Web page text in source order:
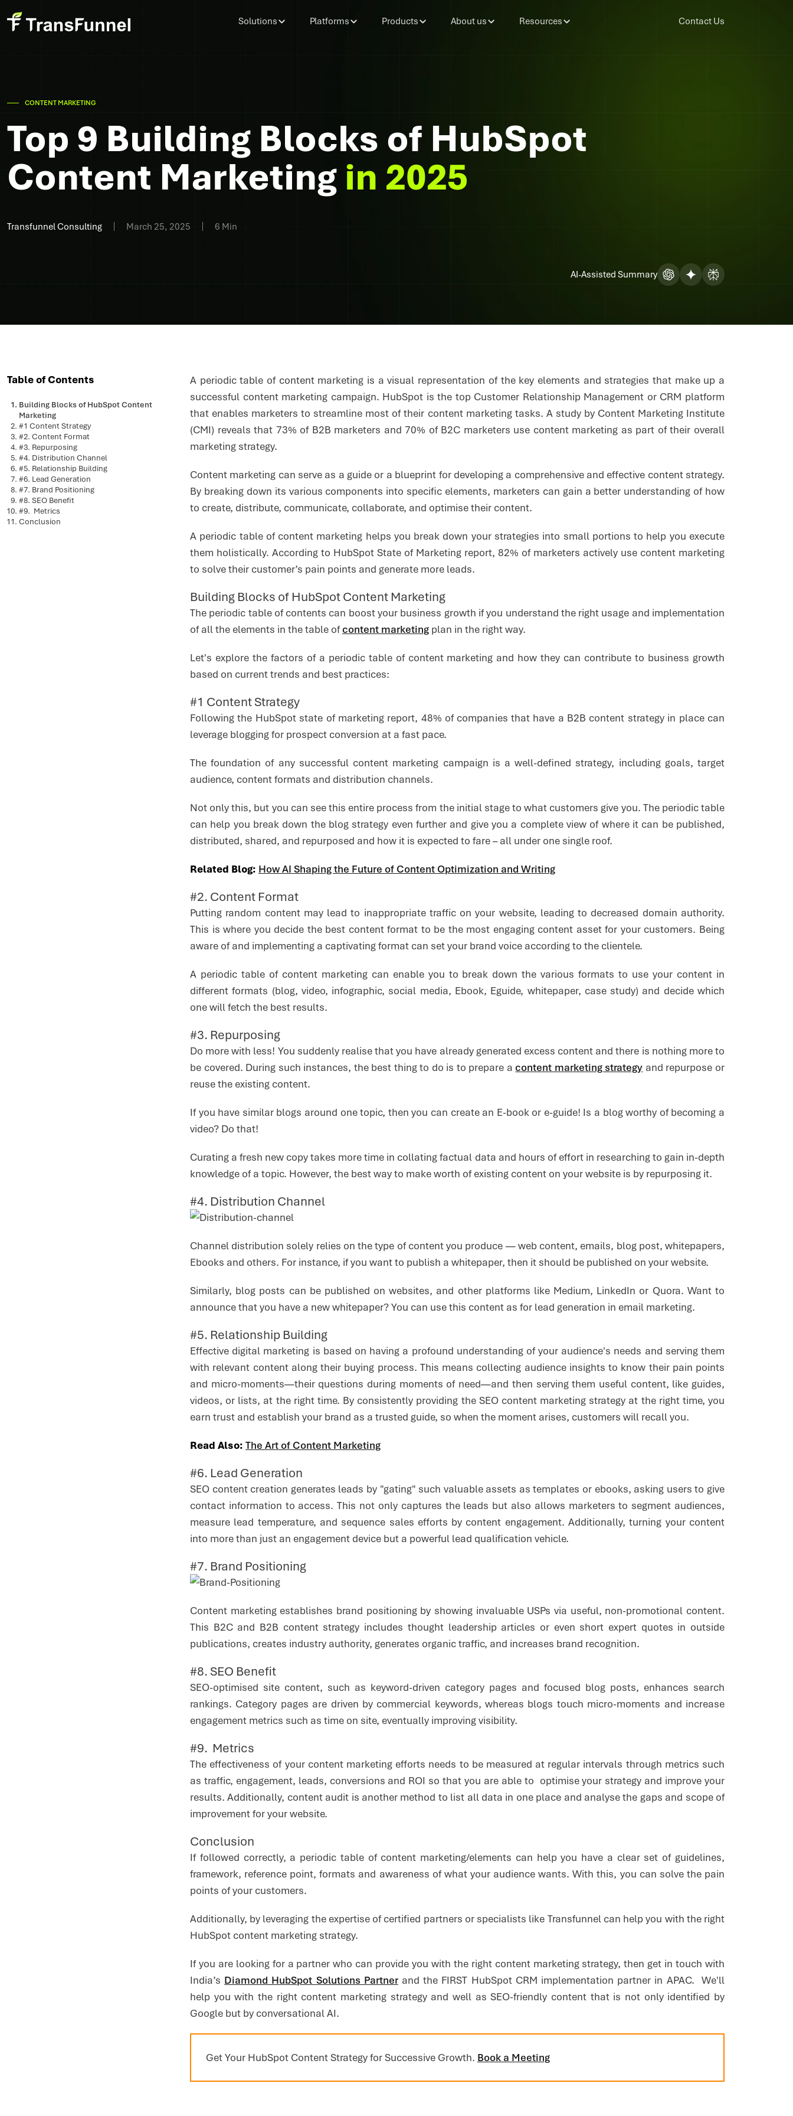
Solutions Platforms Products About us Resources Contact Us
CONTENT MARKETING
Top 9 Building Blocks of HubSpot
Content Marketing in 2025
Transfunnel Consulting March 25, 2025 6 Min
AI-Assisted Summary
Table of Contents
Building Blocks of HubSpot Content
Marketing
#1 Content Strategy
#2. Content Format
#3. Repurposing
#4. Distribution Channel
#5. Relationship Building
#6. Lead Generation
#7. Brand Positioning
#8. SEO Benefit
#9. Metrics
Conclusion
A periodic table of content marketing is a visual representation of the key elements and strategies that make up a
successful content marketing campaign. HubSpot is the top Customer Relationship Management or CRM platform
that enables marketers to streamline most of their content marketing tasks. A study by Content Marketing Institute
(CMI) reveals that 73% of B2B marketers and 70% of B2C marketers use content marketing as part of their overall
marketing strategy.
Content marketing can serve as a guide or a blueprint for developing a comprehensive and effective content strategy.
By breaking down its various components into specific elements, marketers can gain a better understanding of how
to create, distribute, communicate, collaborate, and optimise their content.
A periodic table of content marketing helps you break down your strategies into small portions to help you execute
them holistically. According to HubSpot State of Marketing report, 82% of marketers actively use content marketing
to solve their customer’s pain points and generate more leads.
Building Blocks of HubSpot Content Marketing
The periodic table of contents can boost your business growth if you understand the right usage and implementation
of all the elements in the table ofcontent marketing plan in the right way.
Let's explore the factors of a periodic table of content marketing and how they can contribute to business growth
based on current trends and best practices:
#1 Content Strategy
Following the HubSpot state of marketing report, 48% of companies that have a B2B content strategy in place can
leverage blogging for prospect conversion at a fast pace.
The foundation of any successful content marketing campaign is a well-defined strategy, including goals, target
audience, content formats and distribution channels.
Not only this, but you can see this entire process from the initial stage to what customers give you. The periodic table
can help you break down the blog strategy even further and give you a complete view of where it can be published,
distributed, shared, and repurposed and how it is expected to fare – all under one single roof.
Related Blog: How AI Shaping the Future of Content Optimization and Writing
#2. Content Format
Putting random content may lead to inappropriate traffic on your website, leading to decreased domain authority.
This is where you decide the best content format to be the most engaging content asset for your customers. Being
aware of and implementing a captivating format can set your brand voice according to the clientele.
A periodic table of content marketing can enable you to break down the various formats to use your content in
different formats (blog, video, infographic, social media, Ebook, Eguide, whitepaper, case study) and decide which
one will fetch the best results.
#3. Repurposing
Do more with less! You suddenly realise that you have already generated excess content and there is nothing more to
be covered. During such instances, the best thing to do is to prepare acontent marketing strategy and repurpose or
reuse the existing content.
If you have similar blogs around one topic, then you can create an E-book or e-guide! Is a blog worthy of becoming a
video? Do that!
Curating a fresh new copy takes more time in collating factual data and hours of effort in researching to gain in-depth
knowledge of a topic. However, the best way to make worth of existing content on your website is by repurposing it.
#4. Distribution Channel
Channel distribution solely relies on the type of content you produce — web content, emails, blog post, whitepapers,
Ebooks and others. For instance, if you want to publish a whitepaper, then it should be published on your website.
Similarly, blog posts can be published on websites, and other platforms like Medium, LinkedIn or Quora. Want to
announce that you have a new whitepaper? You can use this content as for lead generation in email marketing.
#5. Relationship Building
Effective digital marketing is based on having a profound understanding of your audience's needs and serving them
with relevant content along their buying process. This means collecting audience insights to know their pain points
and micro-moments—their questions during moments of need—and then serving them useful content, like guides,
videos, or lists, at the right time. By consistently providing the SEO content marketing strategy at the right time, you
earn trust and establish your brand as a trusted guide, so when the moment arises, customers will recall you.
Read Also: The Art of Content Marketing
#6. Lead Generation
SEO content creation generates leads by "gating" such valuable assets as templates or ebooks, asking users to give
contact information to access. This not only captures the leads but also allows marketers to segment audiences,
measure lead temperature, and sequence sales efforts by content engagement. Additionally, turning your content
into more than just an engagement device but a powerful lead qualification vehicle.
#7. Brand Positioning
Content marketing establishes brand positioning by showing invaluable USPs via useful, non-promotional content.
This B2C and B2B content strategy includes thought leadership articles or even short expert quotes in outside
publications, creates industry authority, generates organic traffic, and increases brand recognition.
#8. SEO Benefit
SEO-optimised site content, such as keyword-driven category pages and focused blog posts, enhances search
rankings. Category pages are driven by commercial keywords, whereas blogs touch micro-moments and increase
engagement metrics such as time on site, eventually improving visibility.
#9. Metrics
The effectiveness of your content marketing efforts needs to be measured at regular intervals through metrics such
as traffic, engagement, leads, conversions and ROI so that you are able to optimise your strategy and improve your
results. Additionally, content audit is another method to list all data in one place and analyse the gaps and scope of
improvement for your website.
Conclusion
If followed correctly, a periodic table of content marketing/elements can help you have a clear set of guidelines,
framework, reference point, formats and awareness of what your audience wants. With this, you can solve the pain
points of your customers.
Additionally, by leveraging the expertise of certified partners or specialists like Transfunnel can help you with the right
HubSpot content marketing strategy.
If you are looking for a partner who can provide you with the right content marketing strategy, then get in touch with
India’s Diamond HubSpot Solutions Partnerand the FIRST HubSpot CRM implementation partner in APAC. We'll
help you with the right content marketing strategy and well as SEO-friendly content that is not only identified by
Google but by conversational AI.
Get Your HubSpot Content Strategy for Successive Growth. Book a Meeting